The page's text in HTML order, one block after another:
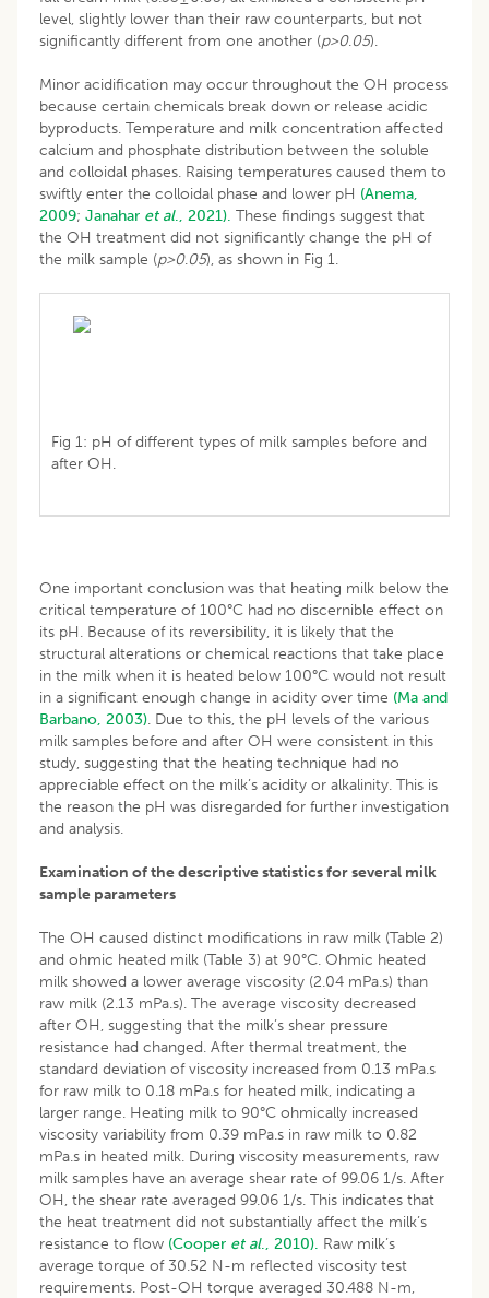
level, slightly lower than their raw counterparts, but not
significantly different from one another (p>0.05).
Minor acidification may occur throughout the OH process
because certain chemicals break down or release acidic
byproducts. Temperature and milk concentration affected
calcium and phosphate distribution between the soluble
and colloidal phases. Raising temperatures caused them to
swiftly enter the colloidal phase and lower pH (Anema,
2009; Janahar et al., 2021). These findings suggest that
the OH treatment did not significantly change the pH of
the milk sample (p>0.05), as shown in Fig 1.
Fig 1: pH of different types of milk samples before and
after OH.
One important conclusion was that heating milk below the
critical temperature of 100°C had no discernible effect on
its pH. Because of its reversibility, it is likely that the
structural alterations or chemical reactions that take place
in the milk when it is heated below 100°C would not result
in a significant enough change in acidity over time (Ma and
Barbano, 2003). Due to this, the pH levels of the various
milk samples before and after OH were consistent in this
study, suggesting that the heating technique had no
appreciable effect on the milk’s acidity or alkalinity. This is
the reason the pH was disregarded for further investigation
and analysis.
Examination of the descriptive statistics for several milk
sample parameters
The OH caused distinct modifications in raw milk (Table 2)
and ohmic heated milk (Table 3) at 90°C. Ohmic heated
milk showed a lower average viscosity (2.04 mPa.s) than
raw milk (2.13 mPa.s). The average viscosity decreased
after OH, suggesting that the milk’s shear pressure
resistance had changed. After thermal treatment, the
standard deviation of viscosity increased from 0.13 mPa.s
for raw milk to 0.18 mPa.s for heated milk, indicating a
larger range. Heating milk to 90°C ohmically increased
viscosity variability from 0.39 mPa.s in raw milk to 0.82
mPa.s in heated milk. During viscosity measurements, raw
milk samples have an average shear rate of 99.06 1/s. After
OH, the shear rate averaged 99.06 1/s. This indicates that
the heat treatment did not substantially affect the milk’s
resistance to flow (Cooper et al., 2010). Raw milk’s
average torque of 30.52 N-m reflected viscosity test
requirements. Post-OH torque averaged 30.488 N-m,